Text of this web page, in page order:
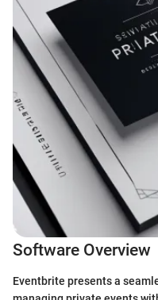
Software Overview
Eventbrite presents a